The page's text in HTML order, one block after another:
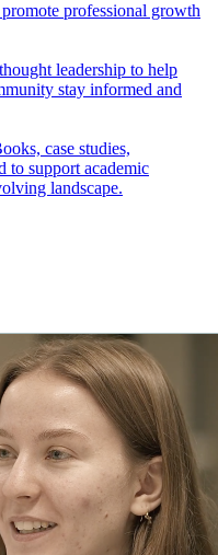
professional growth
leadership to help
stay informed and
case studies,
to support academic
landscape.